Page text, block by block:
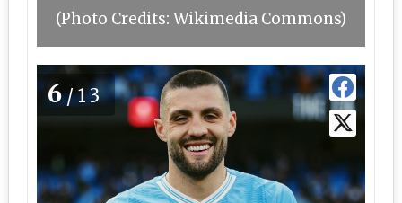
(Photo Credits: Wikimedia Commons)
6/13